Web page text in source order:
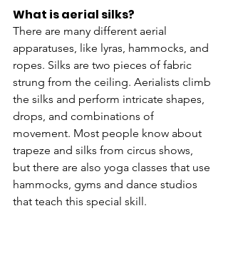
What is aerial silks?
There are many different aerial
apparatuses, like lyras, hammocks, and
ropes. Silks are two pieces of fabric
strung from the ceiling. Aerialists climb
the silks and perform intricate shapes,
drops, and combinations of
movement. Most people know about
trapeze and silks from circus shows,
but there are also yoga classes that use
hammocks, gyms and dance studios
that teach this special skill.